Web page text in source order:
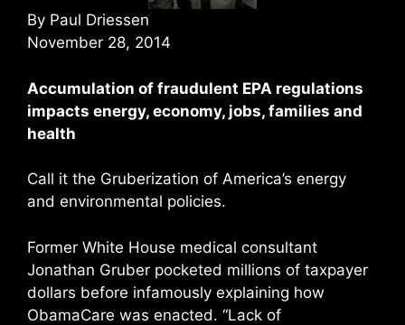
By Paul Driessen
November 28, 2014
Accumulation of fraudulent EPA regulations
impacts energy, economy, jobs, families and
health
Call it the Gruberization of America’s energy
and environmental policies.
Former White House medical consultant
Jonathan Gruber pocketed millions of taxpayer
dollars before infamously explaining how
ObamaCare was enacted. “Lack of